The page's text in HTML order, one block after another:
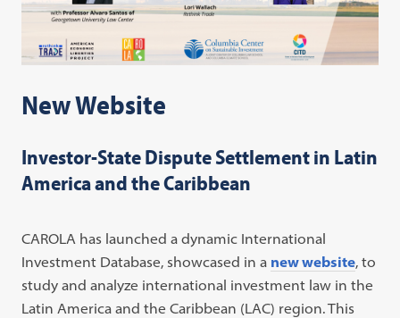
New Website
Investor-State Dispute Settlement in Latin
America and the Caribbean
CAROLA has launched a dynamic International
Investment Database, showcased in a new website, to
study and analyze international investment law in the
Latin America and the Caribbean (LAC) region. This